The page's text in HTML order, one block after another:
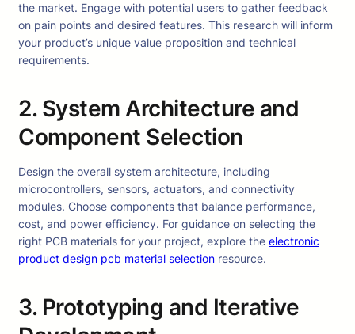
the market. Engage with potential users to gather feedback
on pain points and desired features. This research will inform
your product’s unique value proposition and technical
requirements.
2. System Architecture and
Component Selection
Design the overall system architecture, including
microcontrollers, sensors, actuators, and connectivity
modules. Choose components that balance performance,
cost, and power efficiency. For guidance on selecting the
right PCB materials for your project, explore the electronic
product design pcb material selection resource.
3. Prototyping and Iterative